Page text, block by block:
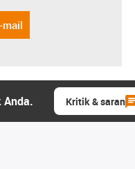
mail
Anda. Kritik & saran